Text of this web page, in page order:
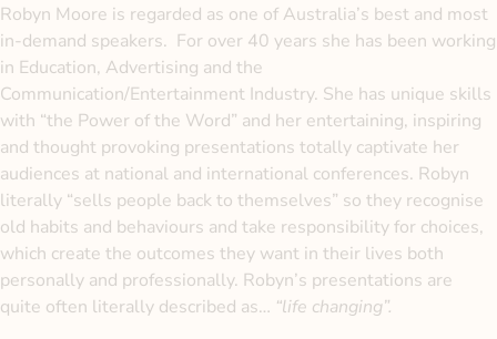
Robyn Moore is regarded as one of Australia’s best and most
in-demand speakers. For over 40 years she has been working
in Education, Advertising and the
Communication/Entertainment Industry. She has unique skills
with “the Power of the Word” and her entertaining, inspiring
and thought provoking presentations totally captivate her
audiences at national and international conferences. Robyn
literally “sells people back to themselves” so they recognise
old habits and behaviours and take responsibility for choices,
which create the outcomes they want in their lives both
personally and professionally. Robyn’s presentations are
quite often literally described as… “life changing”.